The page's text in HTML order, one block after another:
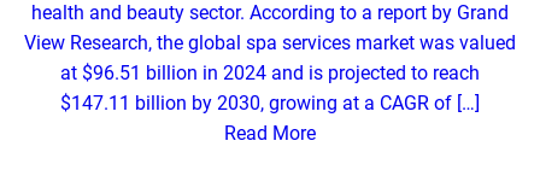
health and beauty sector. According to a report by Grand
View Research, the global spa services market was valued
at $96.51 billion in 2024 and is projected to reach
$147.11 billion by 2030, growing at a CAGR of […]
Read More